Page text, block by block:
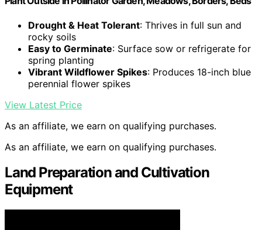
Drought & Heat Tolerant: Thrives in full sun and
rocky soils
Easy to Germinate: Surface sow or refrigerate for
spring planting
Vibrant Wildflower Spikes: Produces 18-inch blue
perennial flower spikes
View Latest Price
As an affiliate, we earn on qualifying purchases.
As an affiliate, we earn on qualifying purchases.
Land Preparation and Cultivation
Equipment